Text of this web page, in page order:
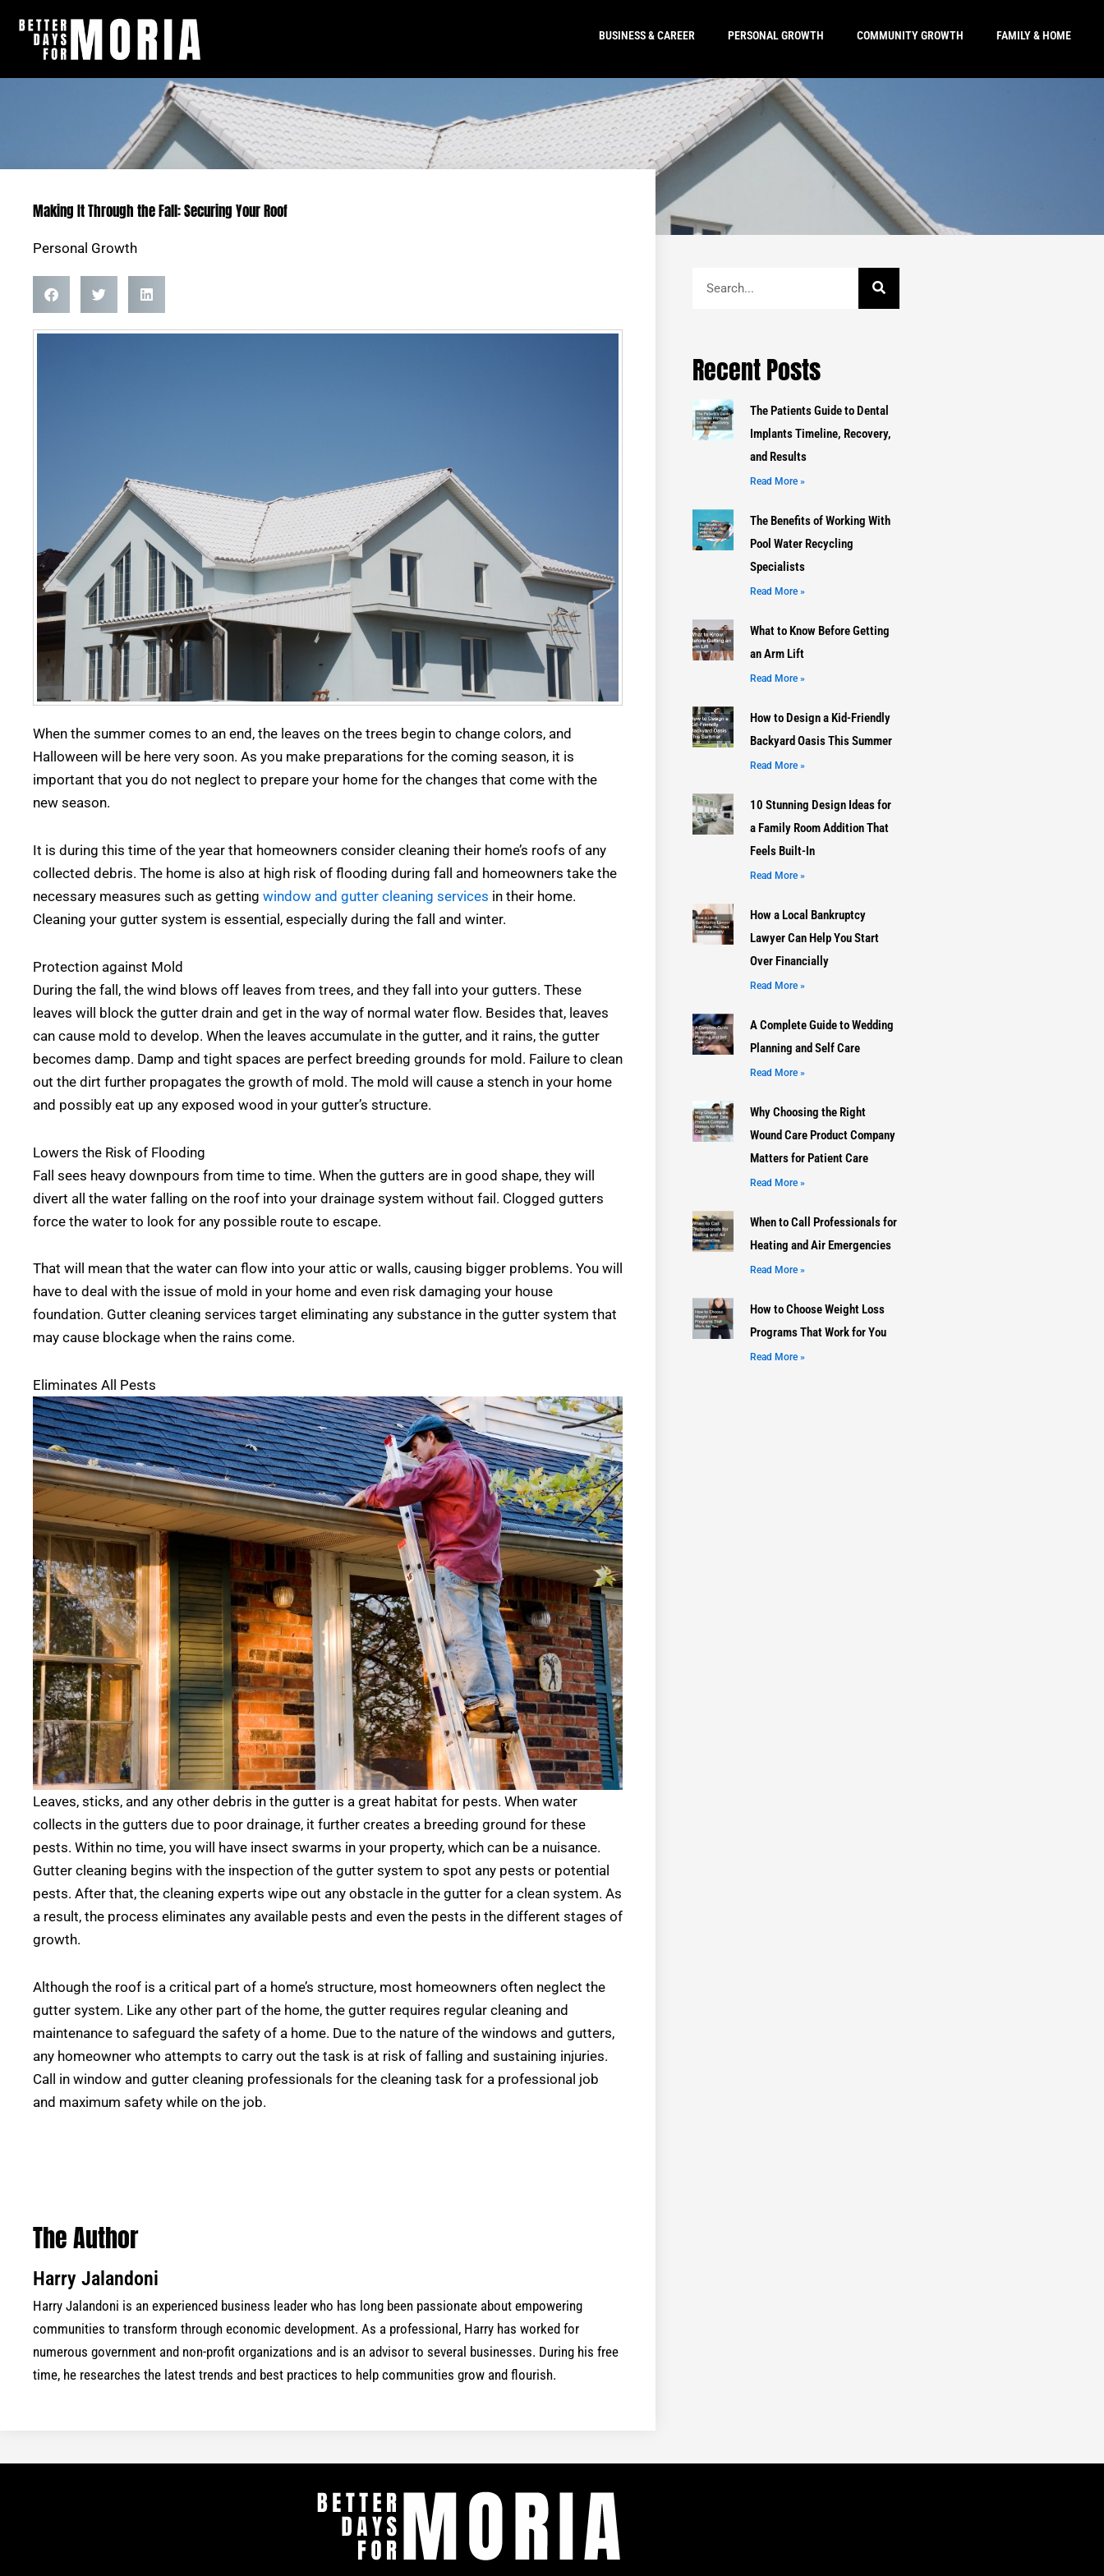
content
BUSINESS & CAREER PERSONAL GROWTH COMMUNITY GROWTH FAMILY & HOME
Making It Through the Fall: Securing Your Roof
Personal Growth
When the summer comes to an end, the leaves on the trees begin to change colors, and
Halloween will be here very soon. As you make preparations for the coming season, it is
important that you do not neglect to prepare your home for the changes that come with the
new season.
It is during this time of the year that homeowners consider cleaning their home’s roofs of any
collected debris. The home is also at high risk of flooding during fall and homeowners take the
necessary measures such as getting window and gutter cleaning services in their home.
Cleaning your gutter system is essential, especially during the fall and winter.
Protection against Mold
During the fall, the wind blows off leaves from trees, and they fall into your gutters. These
leaves will block the gutter drain and get in the way of normal water flow. Besides that, leaves
can cause mold to develop. When the leaves accumulate in the gutter, and it rains, the gutter
becomes damp. Damp and tight spaces are perfect breeding grounds for mold. Failure to clean
out the dirt further propagates the growth of mold. The mold will cause a stench in your home
and possibly eat up any exposed wood in your gutter’s structure.
Lowers the Risk of Flooding
Fall sees heavy downpours from time to time. When the gutters are in good shape, they will
divert all the water falling on the roof into your drainage system without fail. Clogged gutters
force the water to look for any possible route to escape.
That will mean that the water can flow into your attic or walls, causing bigger problems. You will
have to deal with the issue of mold in your home and even risk damaging your house
foundation. Gutter cleaning services target eliminating any substance in the gutter system that
may cause blockage when the rains come.
Eliminates All Pests
Leaves, sticks, and any other debris in the gutter is a great habitat for pests. When water
collects in the gutters due to poor drainage, it further creates a breeding ground for these
pests. Within no time, you will have insect swarms in your property, which can be a nuisance.
Gutter cleaning begins with the inspection of the gutter system to spot any pests or potential
pests. After that, the cleaning experts wipe out any obstacle in the gutter for a clean system. As
a result, the process eliminates any available pests and even the pests in the different stages of
growth.
Although the roof is a critical part of a home’s structure, most homeowners often neglect the
gutter system. Like any other part of the home, the gutter requires regular cleaning and
maintenance to safeguard the safety of a home. Due to the nature of the windows and gutters,
any homeowner who attempts to carry out the task is at risk of falling and sustaining injuries.
Call in window and gutter cleaning professionals for the cleaning task for a professional job
and maximum safety while on the job.
The Author
Harry Jalandoni
Harry Jalandoni is an experienced business leader who has long been passionate about empowering
communities to transform through economic development. As a professional, Harry has worked for
numerous government and non-profit organizations and is an advisor to several businesses. During his free
time, he researches the latest trends and best practices to help communities grow and flourish.
Recent Posts
The Patients Guide to Dental
Implants Timeline, Recovery,
and Results
Read More »
The Benefits of Working With
Pool Water Recycling
Specialists
Read More »
What to Know Before Getting
an Arm Lift
Read More »
How to Design a Kid-Friendly
Backyard Oasis This Summer
Read More »
10 Stunning Design Ideas for
a Family Room Addition That
Feels Built-In
Read More »
How a Local Bankruptcy
Lawyer Can Help You Start
Over Financially
Read More »
A Complete Guide to Wedding
Planning and Self Care
Read More »
Why Choosing the Right
Wound Care Product Company
Matters for Patient Care
Read More »
When to Call Professionals for
Heating and Air Emergencies
Read More »
How to Choose Weight Loss
Programs That Work for You
Read More »